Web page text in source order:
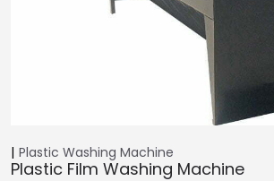
Plastic Washing Machine
Plastic Film Washing Machine